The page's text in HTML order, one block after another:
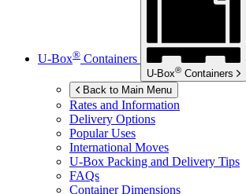
U-Box® Containers
U-Box® Containers
Back to Main Menu
Rates and Information
Delivery Options
Popular Uses
International Moves
U-Box Packing and Delivery Tips
FAQs
Container Dimensions